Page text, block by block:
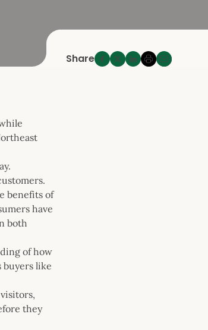
Share
benefits of
have
both
of how
buyers like
they